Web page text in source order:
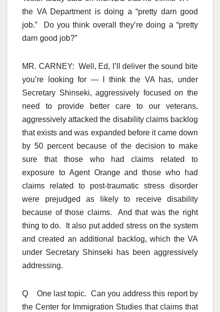
the VA Department is doing a “pretty darn good
job.” Do you think overall they’re doing a “pretty
darn good job?”
MR. CARNEY: Well, Ed, I’ll deliver the sound bite
you’re looking for — I think the VA has, under
Secretary Shinseki, aggressively focused on the
need to provide better care to our veterans,
aggressively attacked the disability claims backlog
that exists and was expanded before it came down
by 50 percent because of the decision to make
sure that those who had claims related to
exposure to Agent Orange and those who had
claims related to post-traumatic stress disorder
were prejudged as likely to receive disability
because of those claims. And that was the right
thing to do. It also put added stress on the system
and created an additional backlog, which the VA
under Secretary Shinseki has been aggressively
addressing.
Q One last topic. Can you address this report by
the Center for Immigration Studies that claims that